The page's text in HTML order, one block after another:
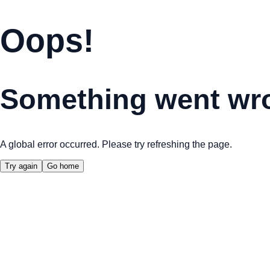
Oops!
Something went
A global error occurred. Please try refreshing the page.
Try again Go home